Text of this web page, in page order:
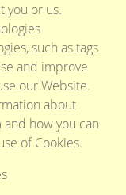
you or us.
such as tags
and improve
our Website.
about
how you can
of Cookies.